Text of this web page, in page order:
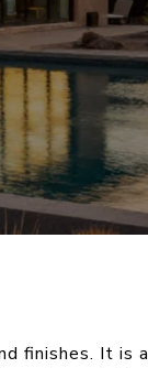
finishes. It is a